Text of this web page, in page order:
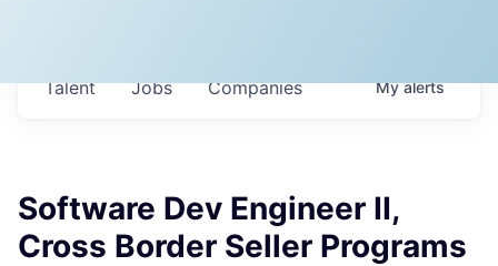
Jobs Companies
Talent Myalerts
Software Dev Engineer II,
Cross Border Seller Programs